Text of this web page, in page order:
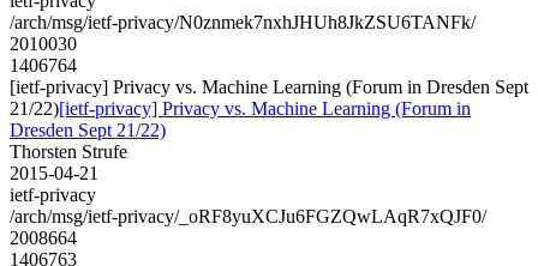
/arch/msg/ietf-privacy/N0znmek7nxhJHUh8JkZSU6TANFk/
2010030
1406764
[ietf-privacy] Privacy vs. Machine Learning (Forum in Dresden Sept
21/22)[ietf-privacy] Privacy vs. Machine Learning (Forum in
Dresden Sept 21/22)
Thorsten Strufe
2015-04-21
ietf-privacy
/arch/msg/ietf-privacy/_oRF8yuXCJu6FGZQwLAqR7xQJF0/
2008664
1406763